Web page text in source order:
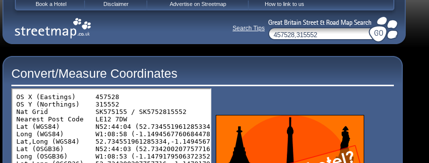
Convert/Measure Coordinates
Book a Hotel Disclaimer Advertise on Streetmap How to link to us
Search Tips